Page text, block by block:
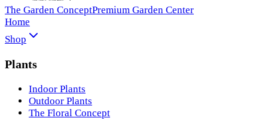
The Garden ConceptPremium Garden Center
Home
Shop
Plants
Indoor Plants
Outdoor Plants
The Floral Concept